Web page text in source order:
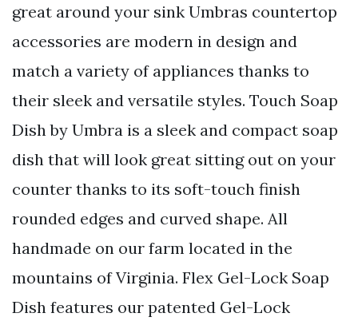
great around your sink Umbras countertop
accessories are modern in design and
match a variety of appliances thanks to
their sleek and versatile styles. Touch Soap
Dish by Umbra is a sleek and compact soap
dish that will look great sitting out on your
counter thanks to its soft-touch finish
rounded edges and curved shape. All
handmade on our farm located in the
mountains of Virginia. Flex Gel-Lock Soap
Dish features our patented Gel-Lock